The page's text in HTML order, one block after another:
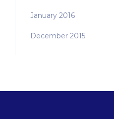
January 2016
December 2015